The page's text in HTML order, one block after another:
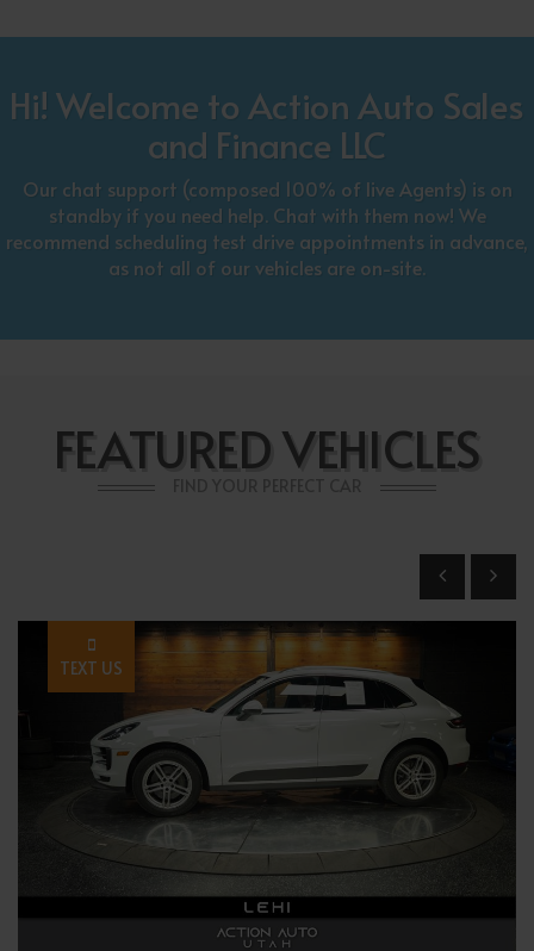
Hi! Welcome to Action Auto Sales
and Finance LLC
Our chat support (composed 100% of live Agents) is on
standby if you need help. Chat with them now! We
recommend scheduling test drive appointments in advance,
as not all of our vehicles are on-site.
FEATURED VEHICLES
TEXT US